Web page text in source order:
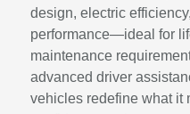
design, electric
performance—ideal for
maintenance
advanced driver
vehicles redefine what it